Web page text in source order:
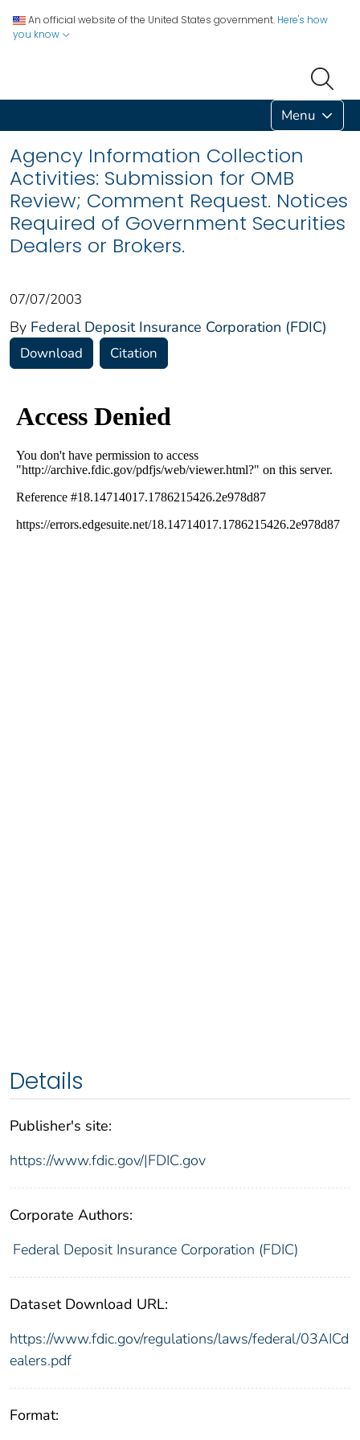
An official website of the United States government. Here's how
you know
Menu
Agency Information Collection
Activities: Submission for OMB
Review; Comment Request. Notices
Required of Government Securities
Dealers or Brokers.
07/07/2003
By Federal Deposit Insurance Corporation (FDIC)
Download Citation
Details
Publisher's site:
https://www.fdic.gov/|FDIC.gov
Corporate Authors:
Federal Deposit Insurance Corporation (FDIC)
Dataset Download URL:
https://www.fdic.gov/regulations/laws/federal/03AICd
ealers.pdf
Format: